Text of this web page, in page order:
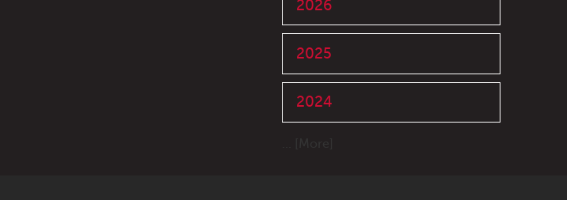
2026
2025
2024